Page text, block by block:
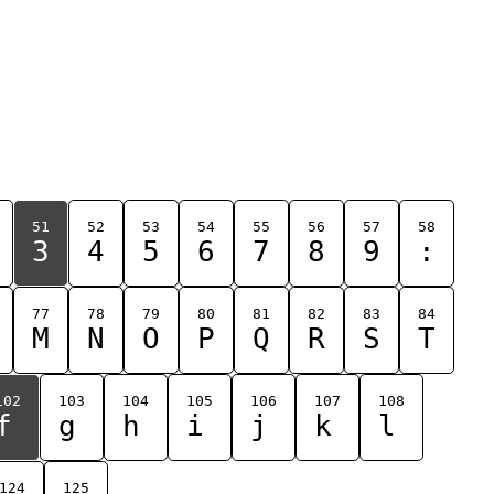
51
3
52
4
53
5
54
6
55
7
56
8
57
9
58
:
77
M
78
N
79
O
80
P
81
Q
82
R
83
S
84
T
103
g
104
h
105
i
106
j
107
k
108
l
124 125